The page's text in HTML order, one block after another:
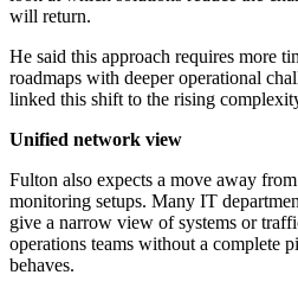
will return.
He said this approach requires more
roadmaps with deeper operational
linked this shift to the rising
Unified network view
Fulton also expects a move away
monitoring setups. Many IT
give a narrow view of systems or
operations teams without a complete
behaves.